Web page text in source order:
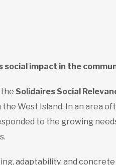
social impact in the
theSolidaires Social
West Island. In an area
to the growing
adaptability, and